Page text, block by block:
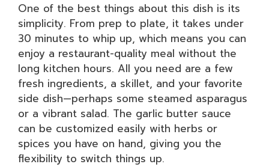
One of the best things about this dish is its
simplicity. From prep to plate, it takes under
30 minutes to whip up, which means you can
enjoy a restaurant-quality meal without the
long kitchen hours. All you need are a few
fresh ingredients, a skillet, and your favorite
side dish—perhaps some steamed asparagus
or a vibrant salad. The garlic butter sauce
can be customized easily with herbs or
spices you have on hand, giving you the
flexibility to switch things up.